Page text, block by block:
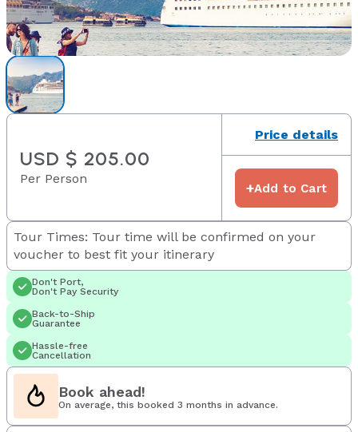
USD $ 205.00
Per Person
Price details
+Add to Cart
Tour Times: Tour time will be confirmed on your
voucher to best fit your itinerary
Don't Port,
Don't Pay Security
Back-to-Ship
Guarantee
Hassle-free
Cancellation
Book ahead!
On average, this booked 3 months in advance.